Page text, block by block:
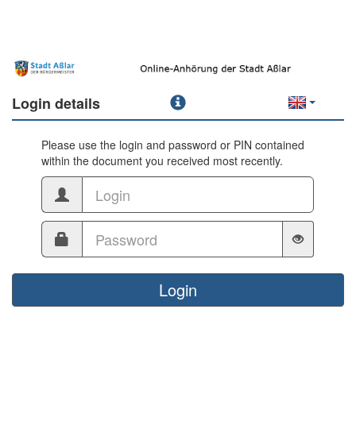
Login details
Please use the login and password or PIN contained
within the document you received most recently.
Login